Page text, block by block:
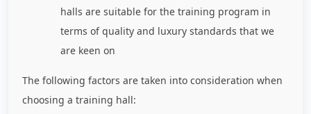
halls are suitable for the training program in
terms of quality and luxury standards that we
are keen on
The following factors are taken into consideration when
choosing a training hall: